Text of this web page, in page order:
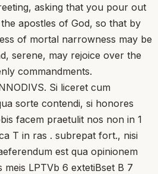
asking that you pour out
apostles of God, so that by
of mortal narrowness may be
serene, may rejoice over the
commandments.
Si liceret cum
sorte contendi, si honores
facem praetulit nos non in 1
T in ras . subrepat fort., nisi
est qua opinionem
meis LPTVb 6 extetiBset B 7